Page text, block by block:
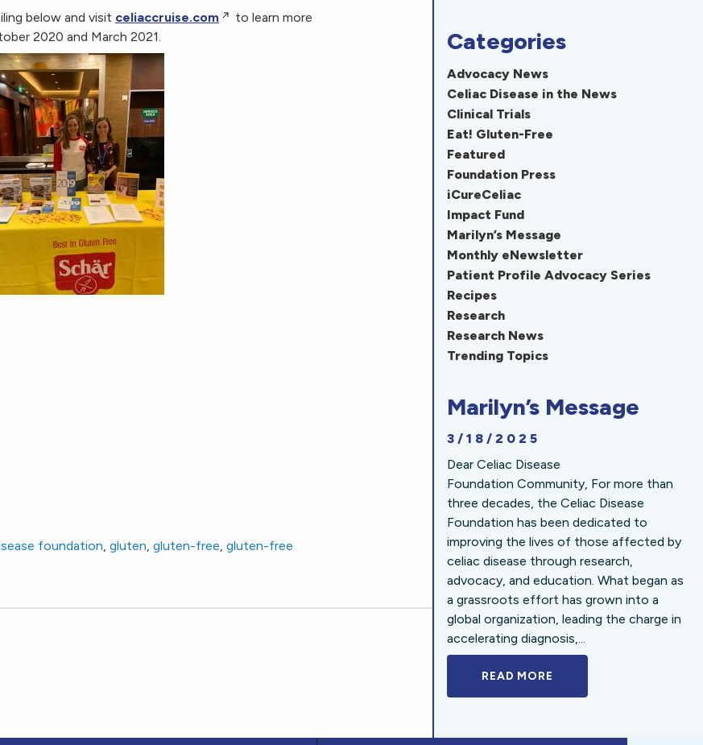
below and visit celiaccruise.com
to learn more
2020 and March 2021.
foundation, gluten, gluten-free, gluten-free
Categories
Advocacy News
Celiac Disease in the News
Clinical Trials
Eat! Gluten-Free
Featured
Foundation Press
iCureCeliac
Impact Fund
Marilyn’s Message
Monthly eNewsletter
Patient Profile Advocacy Series
Recipes
Research
Research News
Trending Topics
Marilyn’s Message
3/18/2025
Dear Celiac Disease
Foundation Community, For more than
three decades, the Celiac Disease
Foundation has been dedicated to
improving the lives of those affected by
celiac disease through research,
advocacy, and education. What began as
a grassroots effort has grown into a
global organization, leading the charge in
accelerating diagnosis,...
READ MORE